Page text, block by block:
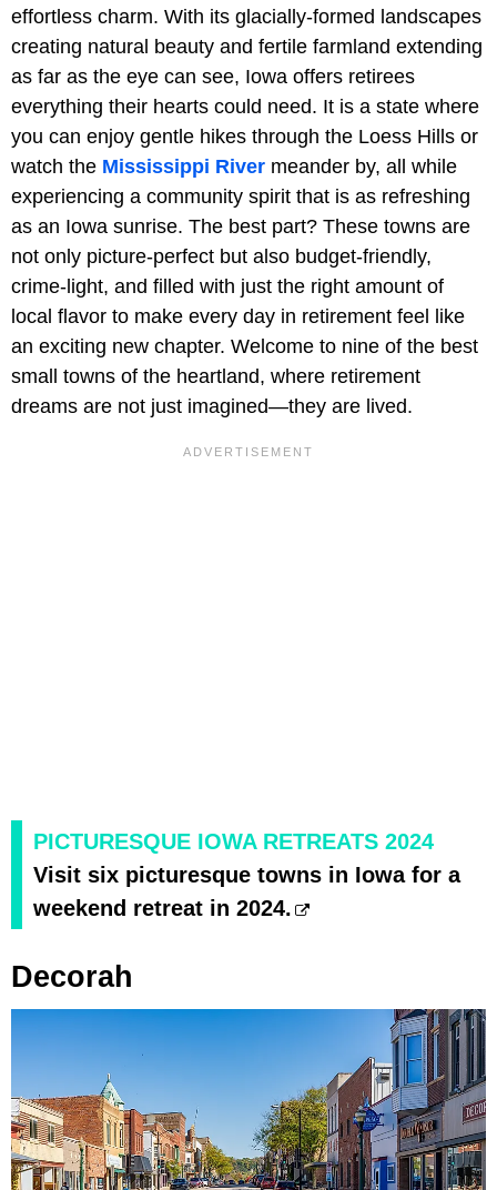
effortless charm. With its glacially-formed landscapes
creating natural beauty and fertile farmland extending
as far as the eye can see, Iowa offers retirees
everything their hearts could need. It is a state where
you can enjoy gentle hikes through the Loess Hills or
watch the Mississippi River meander by, all while
experiencing a community spirit that is as refreshing
as an Iowa sunrise. The best part? These towns are
not only picture-perfect but also budget-friendly,
crime-light, and filled with just the right amount of
local flavor to make every day in retirement feel like
an exciting new chapter. Welcome to nine of the best
small towns of the heartland, where retirement
dreams are not just imagined—they are lived.
PICTURESQUE IOWA RETREATS 2024
Visit six picturesque towns in Iowa for a
weekend retreat in 2024.
Decorah